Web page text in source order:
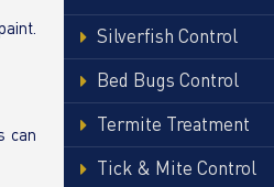
can
Silverfish Control
Bed Bugs Control
Termite Treatment
Tick & Mite Control